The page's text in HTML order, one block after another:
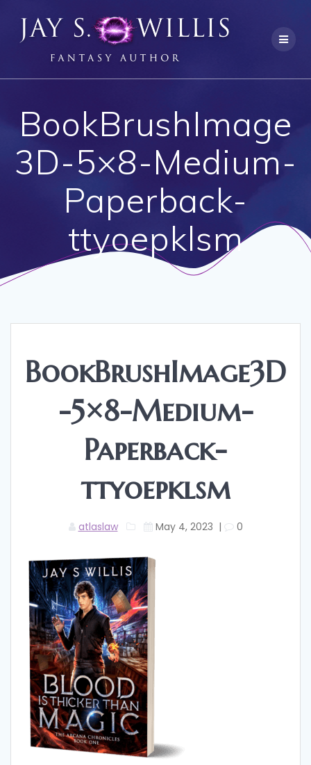
to
content
BookBrushImage
3D-5×8-Medium-
Paperback-
ttyoepklsm
BookBrushImage3D
-5×8-Medium-
Paperback-
ttyoepklsm
atlaslaw May 4, 2023 | 0